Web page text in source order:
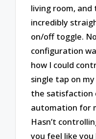
living room,
incredibly
on/off toggle.
configuration
how I could
single tap on
the satisfaction
automation for
Hasn’t
you feel like